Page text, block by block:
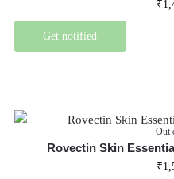
₹
Get notified
Out
Rovectin Skin
₹